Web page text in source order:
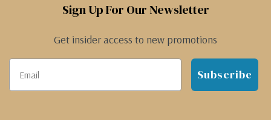
Sign Up For Our Newsletter
Get insider access to new promotions
Subscribe